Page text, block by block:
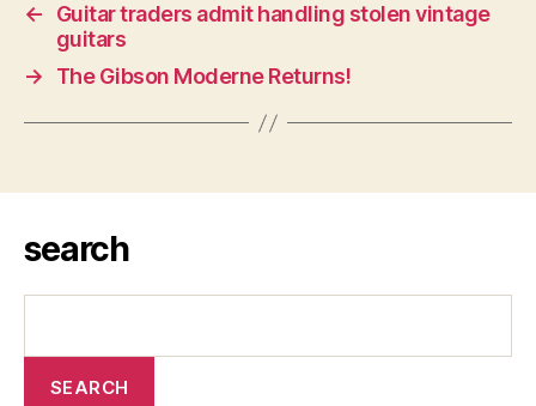
←
Guitar traders admit handling stolen vintage
guitars
→
The Gibson Moderne Returns!
search